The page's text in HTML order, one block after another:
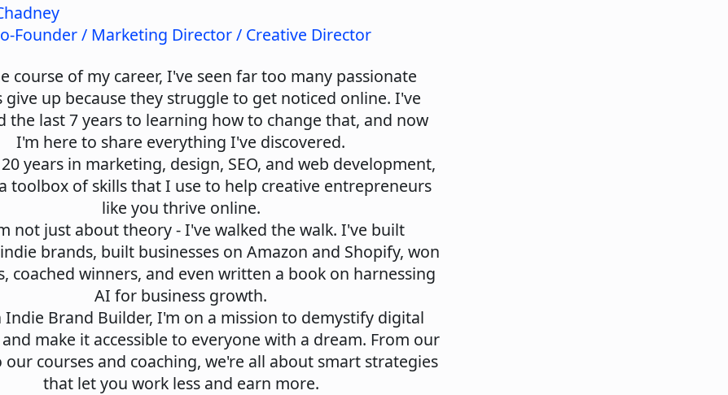
Founder / Marketing Director / Creative Director
course of my career, I've seen far too many passionate
give up because they struggle to get noticed online. I've
the last 7 years to learning how to change that, and now
I'm here to share everything I've discovered.
years in marketing, design, SEO, and web development,
toolbox of skills that I use to help creative entrepreneurs
like you thrive online.
not just about theory - I've walked the walk. I've built
brands, built businesses on Amazon and Shopify, won
coached winners, and even written a book on harnessing
AI for business growth.
Brand Builder, I'm on a mission to demystify digital
make it accessible to everyone with a dream. From our
our courses and coaching, we're all about smart strategies
that let you work less and earn more.